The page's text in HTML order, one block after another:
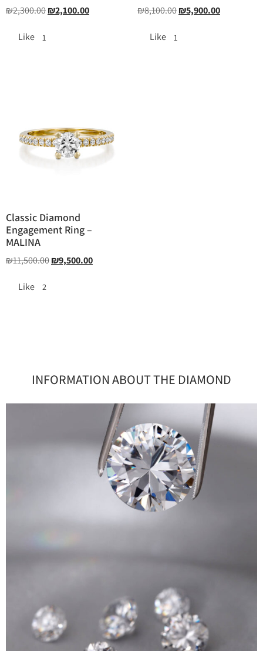
₪2,300.00₪2,100.00
Like 1
₪8,100.00₪5,900.00
Like 1
Classic Diamond
Engagement Ring –
MALINA
₪11,500.00₪9,500.00
Like 2
INFORMATION ABOUT THE DIAMOND